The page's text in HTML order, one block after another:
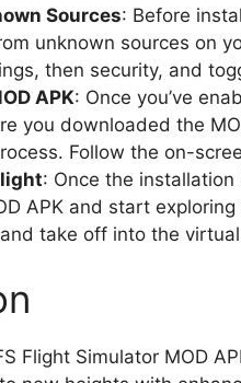
Sources: Before
unknown sources on
then security, and
APK: Once you’ve
you downloaded the
Follow the on-
: Once the
APK and start
take off into the
Flight Simulator MOD